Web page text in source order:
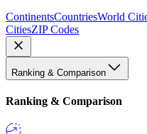
ContinentsCountriesWorld
CitiesZIP Codes
Ranking & Comparison
Ranking & Comparison